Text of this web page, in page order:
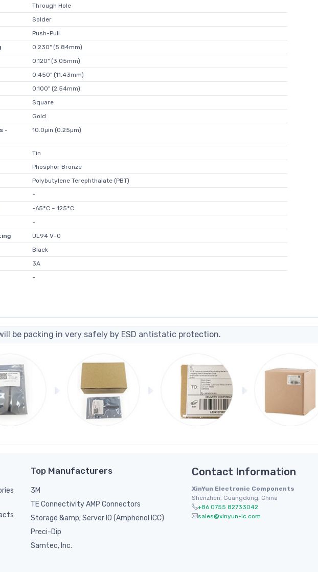
Through Hole
Solder
Push-Pull
0.230" (5.84mm)
0.120" (3.05mm)
0.450" (11.43mm)
0.100" (2.54mm)
Square
Gold
-
10.0µin (0.25µm)
Tin
Phosphor Bronze
Polybutylene Terephthalate (PBT)
-
-65°C ~ 125°C
-
UL94 V-0
Black
3A
-
be packing in very safely by ESD antistatic protection.
Top Manufacturers
3M
TE Connectivity AMP Connectors
Storage &amp; Server IO (Amphenol ICC)
Preci-Dip
Samtec, Inc.
Contact Information
XinYun Electronic Components
Shenzhen, Guangdong, China
+86 0755 82733042
sales@xinyun-ic.com